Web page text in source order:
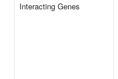
Interacting Genes